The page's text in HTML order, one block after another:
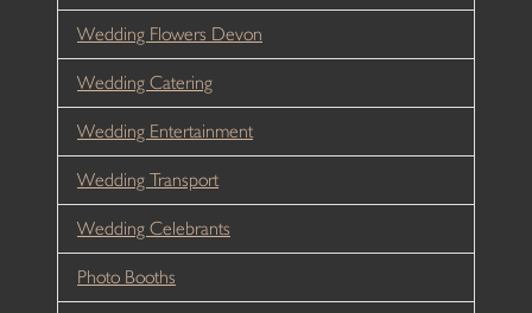
Wedding Flowers Devon
Wedding Catering
Wedding Entertainment
Wedding Transport
Wedding Celebrants
Photo Booths